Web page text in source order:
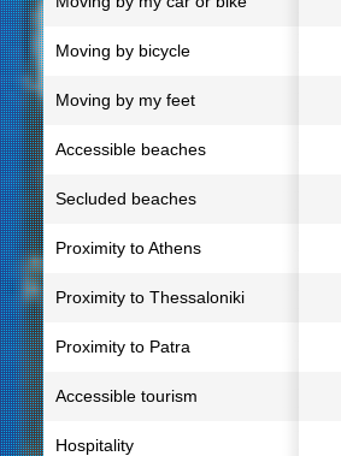
Moving by bicycle
Moving by my feet
Accessible beaches
Secluded beaches
Proximity to Athens
Proximity to Thessaloniki
Proximity to Patra
Accessible tourism
Hospitality